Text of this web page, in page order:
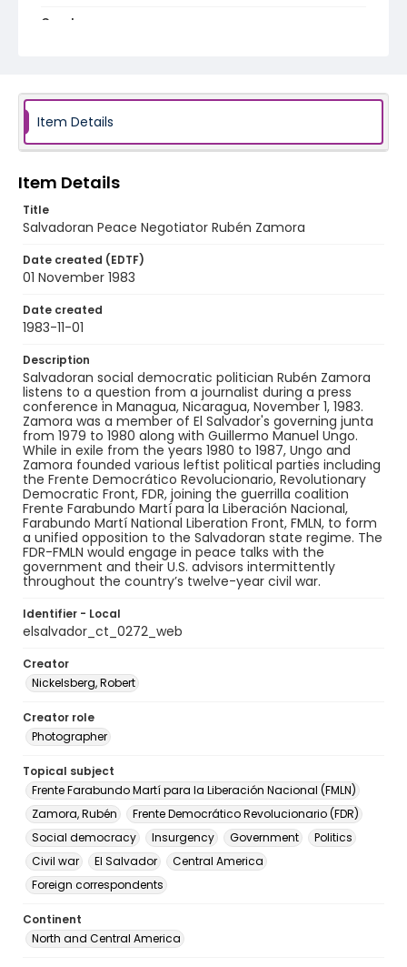
Creator
color slides
Identifier - Local
elsalvador_ct_0272_web
Item Details
Item Details
Title
Salvadoran Peace Negotiator Rubén Zamora
Date created (EDTF)
01 November 1983
Date created
1983-11-01
Description
Salvadoran social democratic politician Rubén Zamora
listens to a question from a journalist during a press
conference in Managua, Nicaragua, November 1, 1983.
Zamora was a member of El Salvador's governing junta
from 1979 to 1980 along with Guillermo Manuel Ungo.
While in exile from the years 1980 to 1987, Ungo and
Zamora founded various leftist political parties including
the Frente Democrático Revolucionario, Revolutionary
Democratic Front, FDR, joining the guerrilla coalition
Frente Farabundo Martí para la Liberación Nacional,
Farabundo Martí National Liberation Front, FMLN, to form
a unified opposition to the Salvadoran state regime. The
FDR-FMLN would engage in peace talks with the
government and their U.S. advisors intermittently
throughout the country’s twelve-year civil war.
Identifier - Local
elsalvador_ct_0272_web
Creator
Nickelsberg, Robert
Creator role
Photographer
Topical subject
Frente Farabundo Martí para la Liberación Nacional (FMLN)
Zamora, Rubén
Frente Democrático Revolucionario (FDR)
Social democracy
Insurgency Government
Politics
Civil war
El Salvador
Central America
Foreign correspondents
Continent
North and Central America